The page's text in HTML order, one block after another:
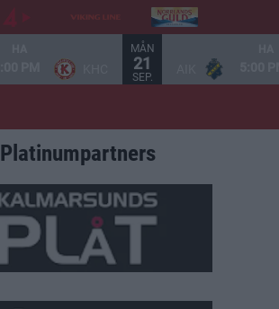
MÅN
21
SEP.
Platinumpartners